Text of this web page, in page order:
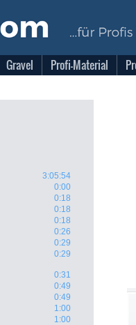
Gravel Profi-Material
3:05:54
0:00
0:18
0:18
0:18
0:26
0:29
0:29
0:31
0:49
0:49
1:00
1:00